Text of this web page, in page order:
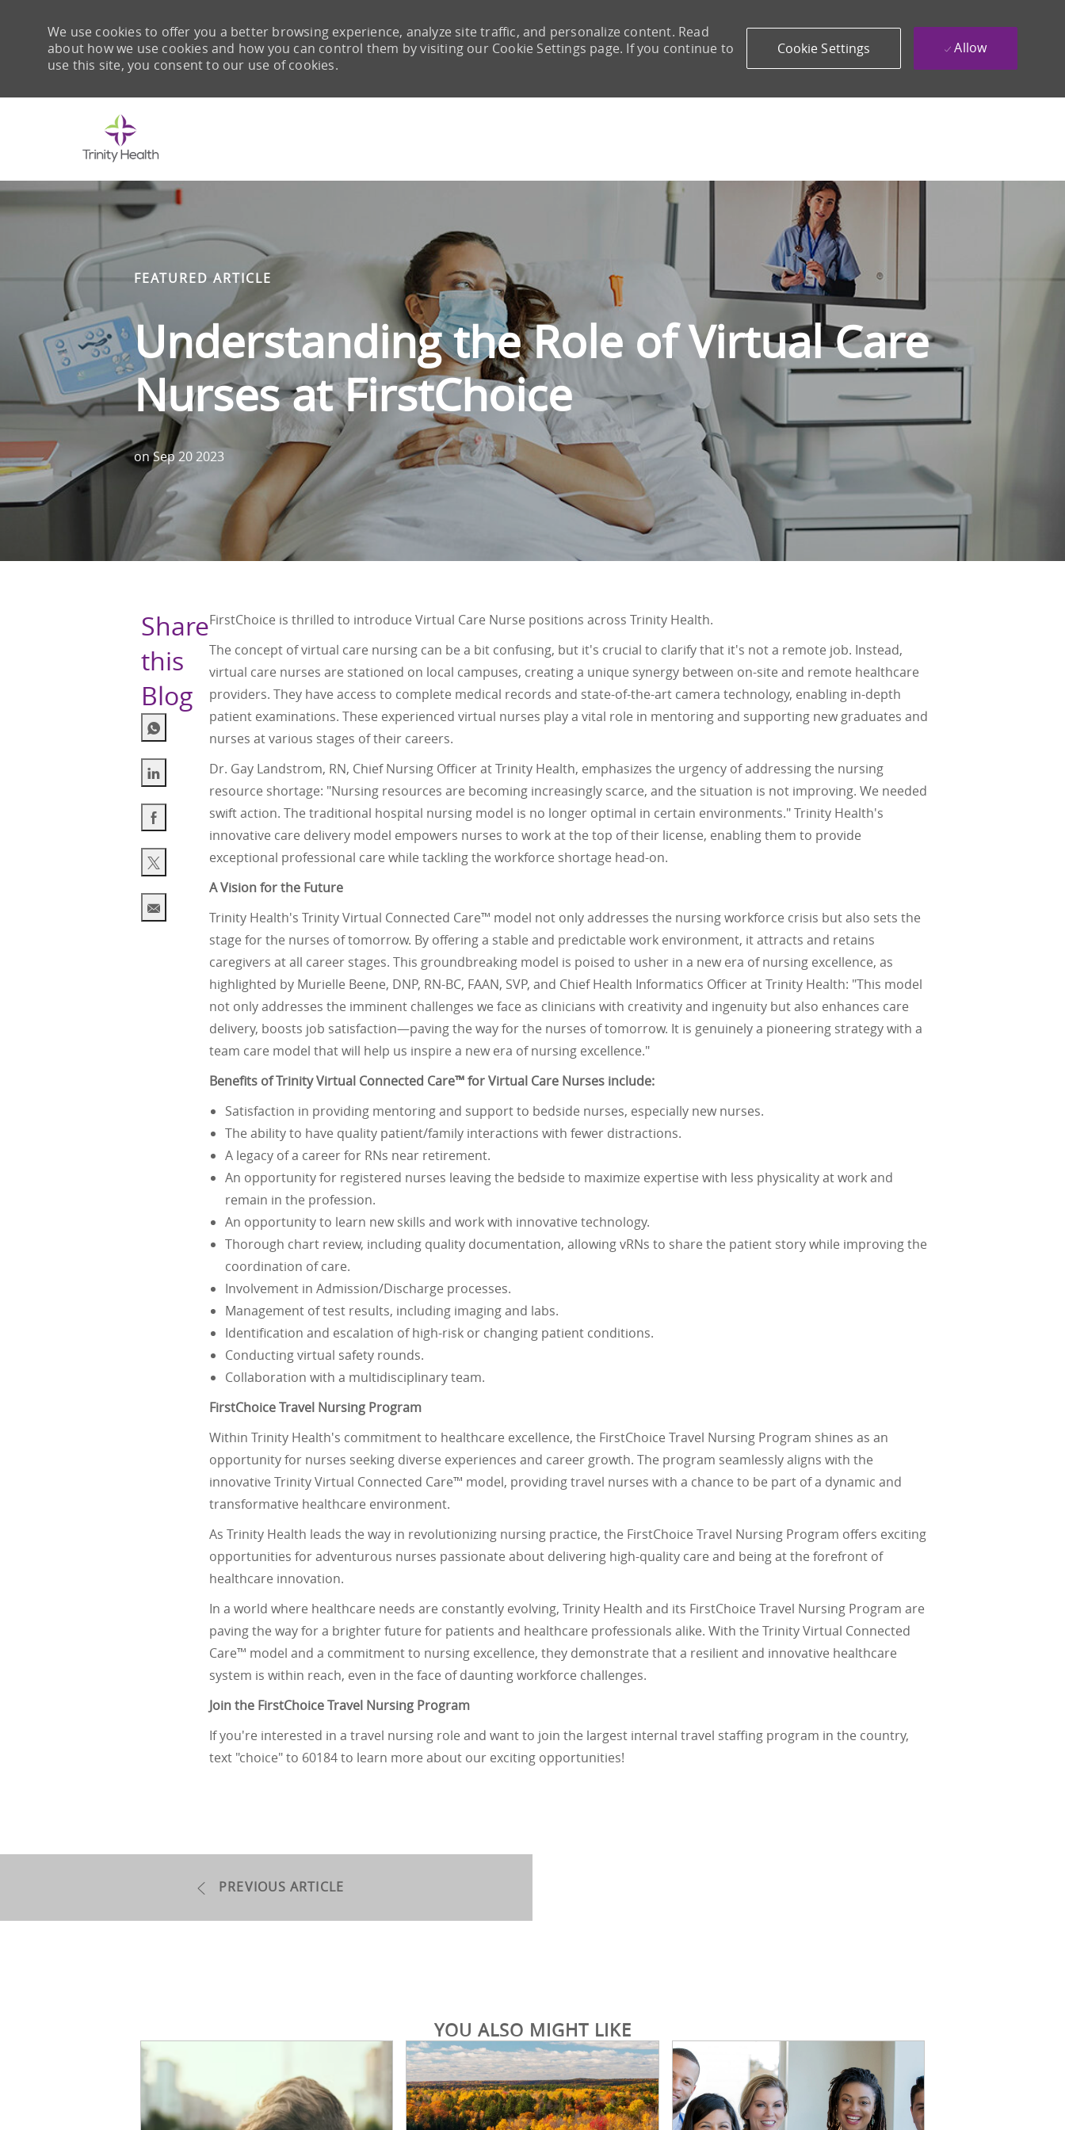
-
We use cookies to offer you a better browsing experience, analyze site traffic, and personalize content. Read
about how we use cookies and how you can control them by visiting our Cookie Settings page. If you continue to
use this site, you consent to our use of cookies.
Cookie Settings Allow
FEATURED ARTICLE
Understanding the Role of Virtual Care
Nurses at FirstChoice
onSep 20 2023
Share
this
Blog
Share via LinkedIn
Share via Facebook
Share via twitter
Share via email
FirstChoice is thrilled to introduce Virtual Care Nurse positions across Trinity Health.
The concept of virtual care nursing can be a bit confusing, but it's crucial to clarify that it's not a remote job. Instead,
virtual care nurses are stationed on local campuses, creating a unique synergy between on-site and remote healthcare
providers. They have access to complete medical records and state-of-the-art camera technology, enabling in-depth
patient examinations. These experienced virtual nurses play a vital role in mentoring and supporting new graduates and
nurses at various stages of their careers.
Dr. Gay Landstrom, RN, Chief Nursing Officer at Trinity Health, emphasizes the urgency of addressing the nursing
resource shortage: "Nursing resources are becoming increasingly scarce, and the situation is not improving. We needed
swift action. The traditional hospital nursing model is no longer optimal in certain environments." Trinity Health's
innovative care delivery model empowers nurses to work at the top of their license, enabling them to provide
exceptional professional care while tackling the workforce shortage head-on.
A Vision for the Future
Trinity Health's Trinity Virtual Connected Care™ model not only addresses the nursing workforce crisis but also sets the
stage for the nurses of tomorrow. By offering a stable and predictable work environment, it attracts and retains
caregivers at all career stages. This groundbreaking model is poised to usher in a new era of nursing excellence, as
highlighted by Murielle Beene, DNP, RN-BC, FAAN, SVP, and Chief Health Informatics Officer at Trinity Health: "This model
not only addresses the imminent challenges we face as clinicians with creativity and ingenuity but also enhances care
delivery, boosts job satisfaction—paving the way for the nurses of tomorrow. It is genuinely a pioneering strategy with a
team care model that will help us inspire a new era of nursing excellence."
Benefits of Trinity Virtual Connected Care™ for Virtual Care Nurses include:
Satisfaction in providing mentoring and support to bedside nurses, especially new nurses.
The ability to have quality patient/family interactions with fewer distractions.
A legacy of a career for RNs near retirement.
An opportunity for registered nurses leaving the bedside to maximize expertise with less physicality at work and
remain in the profession.
An opportunity to learn new skills and work with innovative technology.
Thorough chart review, including quality documentation, allowing vRNs to share the patient story while improving the
coordination of care.
Involvement in Admission/Discharge processes.
Management of test results, including imaging and labs.
Identification and escalation of high-risk or changing patient conditions.
Conducting virtual safety rounds.
Collaboration with a multidisciplinary team.
FirstChoice Travel Nursing Program
Within Trinity Health's commitment to healthcare excellence, the FirstChoice Travel Nursing Program shines as an
opportunity for nurses seeking diverse experiences and career growth. The program seamlessly aligns with the
innovative Trinity Virtual Connected Care™ model, providing travel nurses with a chance to be part of a dynamic and
transformative healthcare environment.
As Trinity Health leads the way in revolutionizing nursing practice, the FirstChoice Travel Nursing Program offers exciting
opportunities for adventurous nurses passionate about delivering high-quality care and being at the forefront of
healthcare innovation.
In a world where healthcare needs are constantly evolving, Trinity Health and its FirstChoice Travel Nursing Program are
paving the way for a brighter future for patients and healthcare professionals alike. With the Trinity Virtual Connected
Care™ model and a commitment to nursing excellence, they demonstrate that a resilient and innovative healthcare
system is within reach, even in the face of daunting workforce challenges.
Join the FirstChoice Travel Nursing Program
If you're interested in a travel nursing role and want to join the largest internal travel staffing program in the country,
text "choice" to 60184 to learn more about our exciting opportunities!
PREVIOUS ARTICLE
YOU ALSO MIGHT LIKE